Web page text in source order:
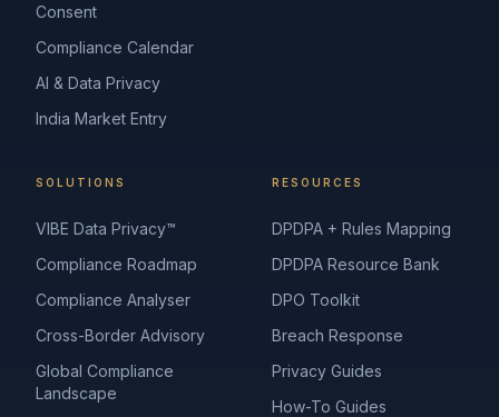
Consent
Compliance Calendar
AI & Data Privacy
India Market Entry
SOLUTIONS
VIBE Data Privacy™
Compliance Roadmap
Compliance Analyser
Cross-Border Advisory
Global Compliance
Landscape
RESOURCES
DPDPA + Rules Mapping
DPDPA Resource Bank
DPO Toolkit
Breach Response
Privacy Guides
How-To Guides